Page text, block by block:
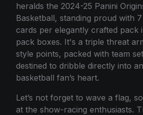
heralds the 2024-25 Panini
Basketball, standing proud with
cards per elegantly crafted pack
pack boxes. It's a triple threat
style points, packed with team
destined to dribble directly into
basketball fan’s heart.
Let’s not forget to wave a flag,
at the show-racing enthusiasts.